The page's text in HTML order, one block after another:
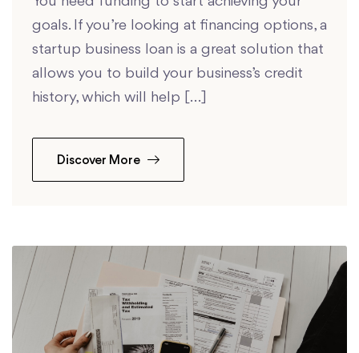
goals. If you’re looking at financing options, a
startup business loan is a great solution that
allows you to build your business’s credit
history, which will help […]
Discover More